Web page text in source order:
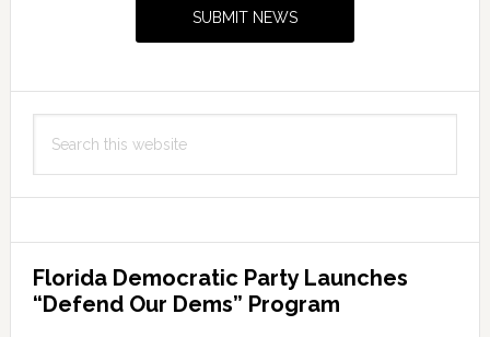
SUBMIT NEWS
this
Florida Democratic Party Launches
“Defend Our Dems” Program